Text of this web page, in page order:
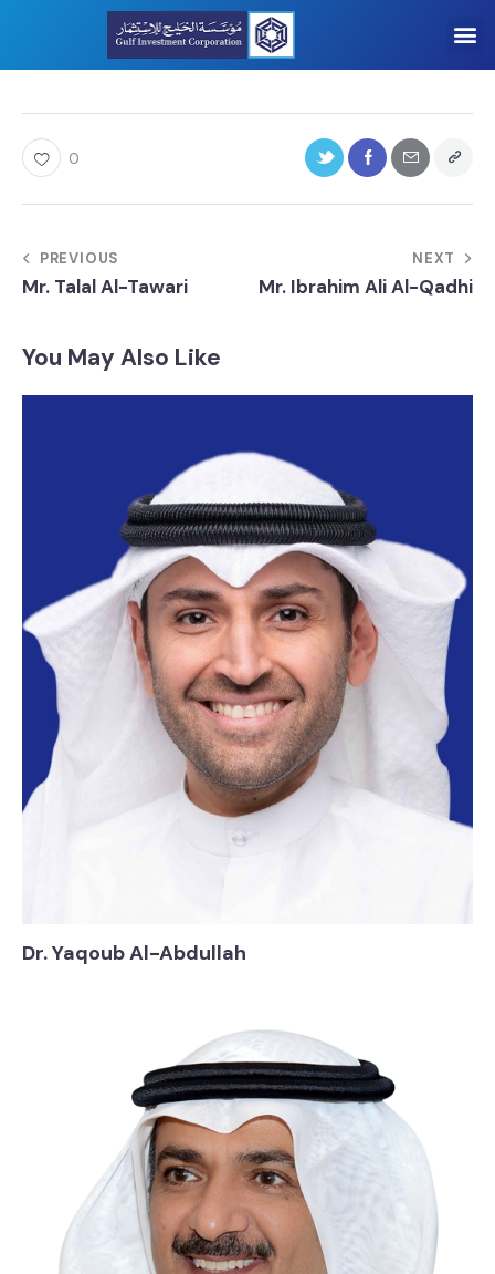
0
PREVIOUS
Mr. Talal Al-Tawari
NEXT
Mr. Ibrahim Ali Al-Qadhi
You May Also Like
Dr. Yaqoub Al-Abdullah